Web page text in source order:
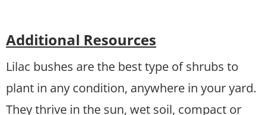
Additional Resources
Lilac bushes are the best type of shrubs to
plant in any condition, anywhere in your yard.
They thrive in the sun, wet soil, compact or